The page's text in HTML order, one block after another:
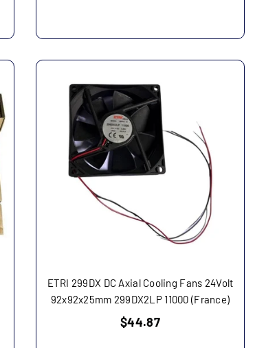
ETRI 299DX DC Axial Cooling Fans 24Volt
92x92x25mm 299DX2LP 11000 (France)
Regular
$44.87